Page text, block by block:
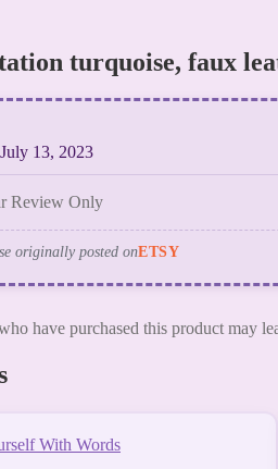
turquoise, faux
July 13, 2023
Review Only
originally posted onETSY
have purchased this product may